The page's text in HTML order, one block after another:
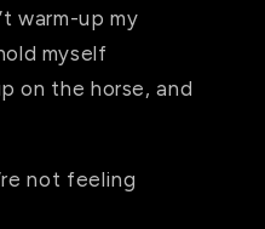
warm-up my
myself
on the horse, and
not feeling